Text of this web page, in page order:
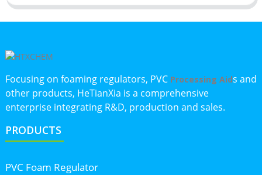
Focusing on foaming regulators, PVC Processing Aids and
other products, HeTianXia is a comprehensive
enterprise integrating R&D, production and sales.
PRODUCTS
PVC Foam Regulator